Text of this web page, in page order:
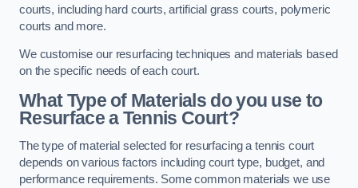
courts, including hard courts, artificial grass courts, polymeric
courts and more.
We customise our resurfacing techniques and materials based
on the specific needs of each court.
What Type of Materials do you use to
Resurface a Tennis Court?
The type of material selected for resurfacing a tennis court
depends on various factors including court type, budget, and
performance requirements. Some common materials we use